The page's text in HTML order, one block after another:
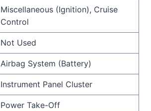
Miscellaneous (Ignition), Cruise
Control
Not Used
Airbag System (Battery)
Instrument Panel Cluster
Power Take-Off